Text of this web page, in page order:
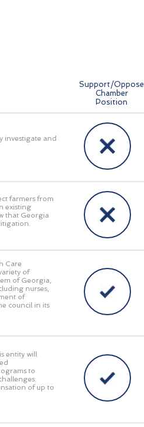
Support/Oppose
Chamber
Position
investigate and
farmers from
existing
that Georgia
Care
of
of Georgia,
nurses,
of
council in its
entity will
to
of up to